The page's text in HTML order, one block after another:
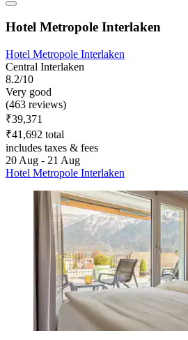
Hotel Metropole Interlaken
Hotel Metropole Interlaken
Central Interlaken
8.2/10
Very good
(463 reviews)
₹39,371
₹41,692 total
includes taxes & fees
20 Aug - 21 Aug
Hotel Metropole Interlaken